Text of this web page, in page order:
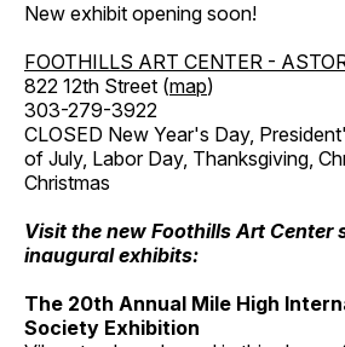
New exhibit opening soon!
FOOTHILLS ART CENTER -
822 12th Street (map)
303-279-3922
CLOSED New Year's Day,
of July, Labor Day, Thanksgiving,
Christmas
Visit the new Foothills Art Center
inaugural exhibits:
The 20th Annual Mile High
Society Exhibition